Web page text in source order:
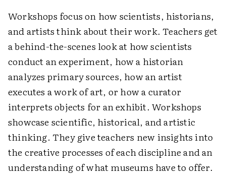
Workshops focus on how scientists, historians,
and artists think about their work. Teachers get
a behind-the-scenes look at how scientists
conduct an experiment, how a historian
analyzes primary sources, how an artist
executes a work of art, or how a curator
interprets objects for an exhibit. Workshops
showcase scientific, historical, and artistic
thinking. They give teachers new insights into
the creative processes of each discipline and an
understanding of what museums have to offer.